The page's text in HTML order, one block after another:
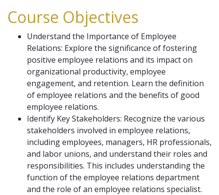
Course Objectives
Understand the Importance of Employee
Relations: Explore the significance of fostering
positive employee relations and its impact on
organizational productivity, employee
engagement, and retention. Learn the definition
of employee relations and the benefits of good
employee relations.
Identify Key Stakeholders: Recognize the various
stakeholders involved in employee relations,
including employees, managers, HR professionals,
and labor unions, and understand their roles and
responsibilities. This includes understanding the
function of the employee relations department
and the role of an employee relations specialist.